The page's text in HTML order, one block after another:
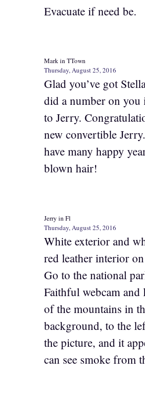
Evacuate if need be.
Mark in TTown
Thursday, August 25, 2016
Glad you’ve got
did a number on you
to Jerry.
new convertible
have many happy
blown hair!
Jerry in Fl
Thursday, August 25, 2016
White exterior and
red leather interior
Go to the national
Faithful webcam and
of the mountains in
background, to the
the picture, and it
can see smoke from